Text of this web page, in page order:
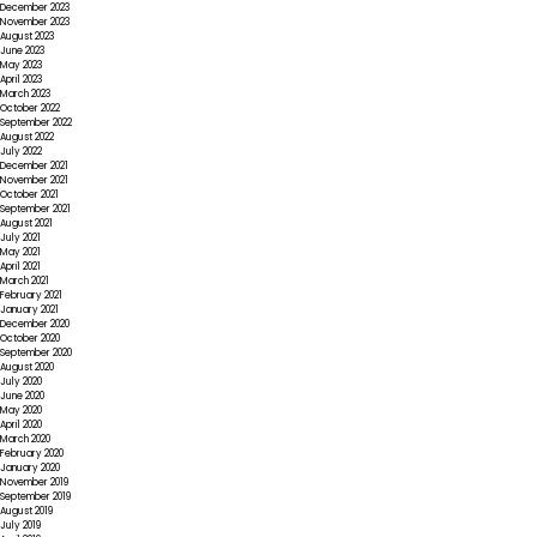
December 2023
November 2023
August 2023
June 2023
May 2023
April 2023
March 2023
October 2022
September 2022
August 2022
July 2022
December 2021
November 2021
October 2021
September 2021
August 2021
July 2021
May 2021
April 2021
March 2021
February 2021
January 2021
December 2020
October 2020
September 2020
August 2020
July 2020
June 2020
May 2020
April 2020
March 2020
February 2020
January 2020
November 2019
September 2019
August 2019
July 2019